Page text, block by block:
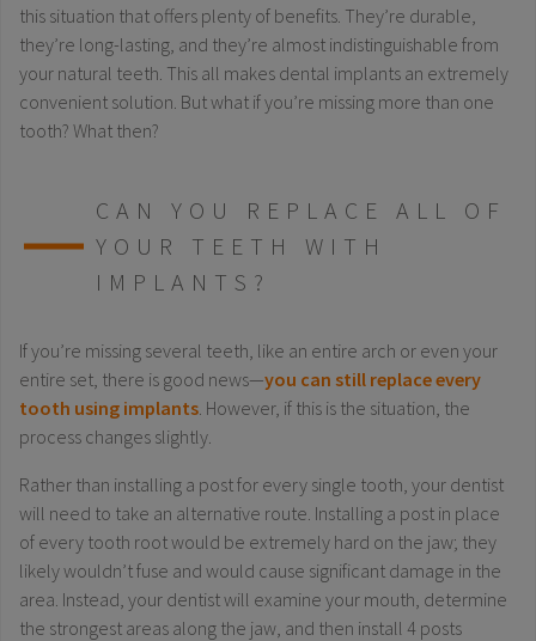
this situation that offers plenty of benefits. They’re durable,
they’re long-lasting, and they’re almost indistinguishable from
your natural teeth. This all makes dental implants an extremely
convenient solution. But what if you’re missing more than one
tooth? What then?
CAN YOU REPLACE ALL OF
YOUR TEETH WITH
IMPLANTS?
If you’re missing several teeth, like an entire arch or even your
entire set, there is good news—you can still replace every
tooth using implants . However, if this is the situation, the
process changes slightly.
Rather than installing a post for every single tooth, your dentist
will need to take an alternative route. Installing a post in place
of every tooth root would be extremely hard on the jaw; they
likely wouldn’t fuse and would cause significant damage in the
area. Instead, your dentist will examine your mouth, determine
the strongest areas along the jaw, and then install 4 posts